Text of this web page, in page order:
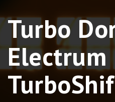
Turbo
Electrum